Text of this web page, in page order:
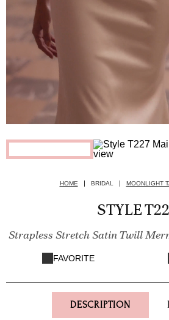
HOME BRIDAL MOONLIGHT
STYLE
Strapless Stretch Satin Twill
FAVORITE
DESCRIPTION